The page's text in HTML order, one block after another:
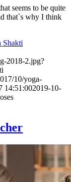
seems to be quite
that`s why I think
Shakti
2018-2.jpg?
10/yoga-
14:51:002019-10-